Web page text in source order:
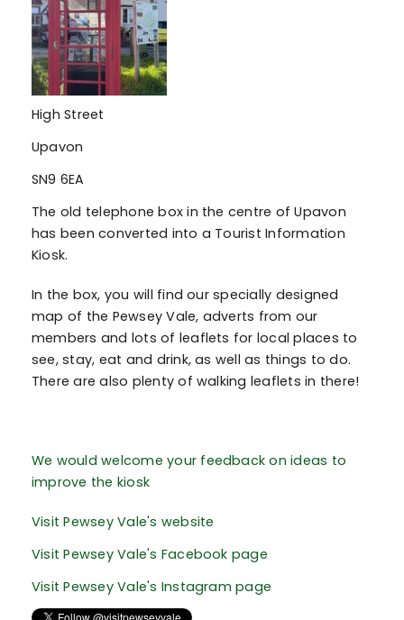
High Street
Upavon
SN9 6EA
The old telephone box in the centre of Upavon
has been converted into a Tourist Information
Kiosk.
In the box, you will find our specially designed
map of the Pewsey Vale, adverts from our
members and lots of leaflets for local places to
see, stay, eat and drink, as well as things to do.
There are also plenty of walking leaflets in there!
We would welcome your feedback on ideas to
improve the kiosk
Visit Pewsey Vale's website
Visit Pewsey Vale's Facebook page
Visit Pewsey Vale's Instagram page